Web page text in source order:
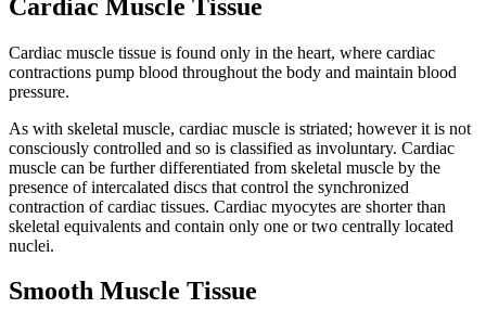
Cardiac Muscle Tissue
Cardiac muscle tissue is found only in the heart, where cardiac
contractions pump blood throughout the body and maintain blood
pressure.
As with skeletal muscle, cardiac muscle is striated; however it is not
consciously controlled and so is classified as involuntary. Cardiac
muscle can be further differentiated from skeletal muscle by the
presence of intercalated discs that control the synchronized
contraction of cardiac tissues. Cardiac myocytes are shorter than
skeletal equivalents and contain only one or two centrally located
nuclei.
Smooth Muscle Tissue